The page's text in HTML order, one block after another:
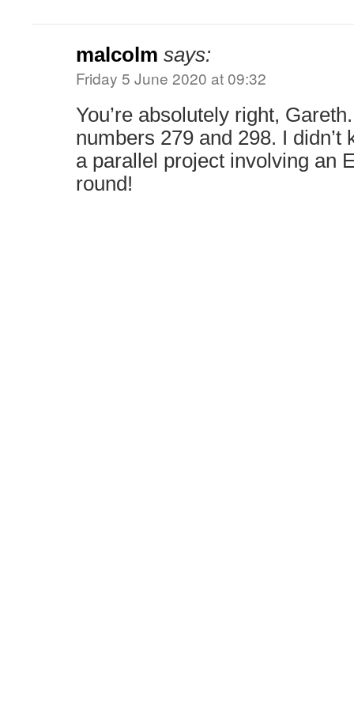
malcolm says:
Friday 5 June 2020 at 09:32
You’re absolutely right,
numbers 279 and 298. I didn’t
a parallel project involving an
round!